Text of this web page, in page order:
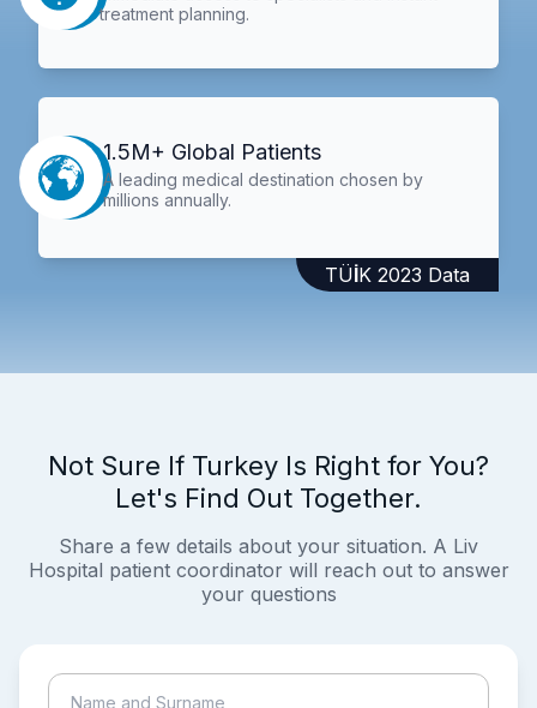
treatment planning.
1.5M+ Global Patients
A leading medical destination chosen by
millions annually.
TÜİK 2023 Data
Not Sure If Turkey Is Right for You?
Let's Find Out Together.
Share a few details about your situation. A Liv
Hospital patient coordinator will reach out to answer
your questions